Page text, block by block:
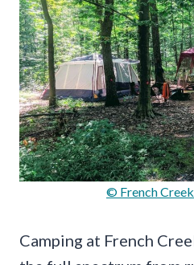
© French
Camping at French